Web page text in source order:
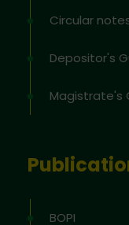
Circular
Depositor's
Magistrate's
BOPI